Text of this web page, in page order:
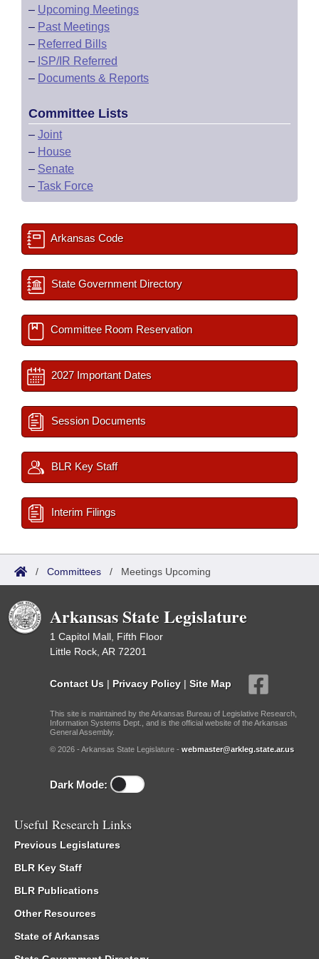
– Upcoming Meetings
– Past Meetings
– Referred Bills
– ISP/IR Referred
– Documents & Reports
Committee Lists
– Joint
– House
– Senate
– Task Force
Arkansas Code
State Government Directory
Committee Room Reservation
2027 Important Dates
Session Documents
BLR Key Staff
Interim Filings
/ Committees / Meetings Upcoming
Arkansas State Legislature
1 Capitol Mall, Fifth Floor
Little Rock, AR 72201
Contact Us | Privacy Policy | Site Map
This site is maintained by the Arkansas Bureau of Legislative Research,
Information Systems Dept., and is the official website of the Arkansas
General Assembly.
© 2026 - Arkansas State Legislature - webmaster@arkleg.state.ar.us
Dark Mode:
Useful Research Links
Previous Legislatures
BLR Key Staff
BLR Publications
Other Resources
State of Arkansas